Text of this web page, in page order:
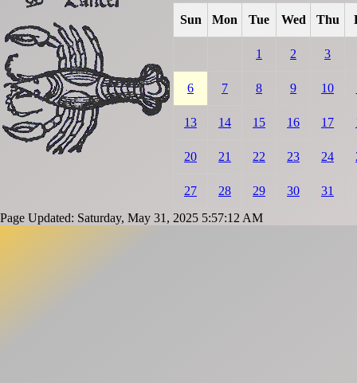
Sun Mon Tue Wed Thu
1 2 3
6 7 8 9 10
13 14 15 16 17
20 21 22 23 24
27 28 29 30 31
Page Updated: Saturday, May 31, 2025 5:57:12 AM